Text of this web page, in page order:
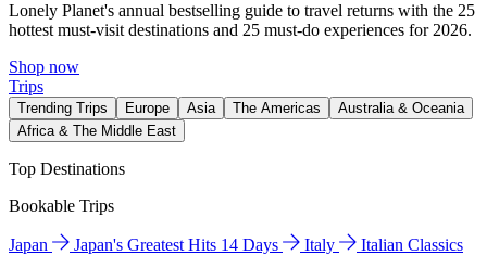
Lonely Planet's annual bestselling guide to travel returns with the 25
hottest must-visit destinations and 25 must-do experiences for 2026.
Shop now
Trips
Trending Trips Europe Asia The Americas
Australia & Oceania
Africa & The Middle East
Top Destinations
Bookable Trips
Japan Japan's Greatest Hits 14 Days Italy
Italian Classics